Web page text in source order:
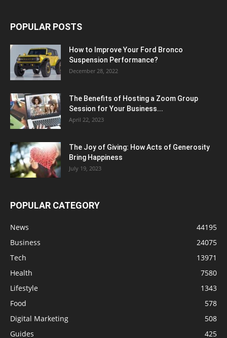
POPULAR POSTS
How to Improve Your Ford Bronco
Suspension Performance?
December 28, 2022
The Benefits of Hosting a Zoom Group
Session for Your Business...
April 22, 2023
The Joy of Giving: How Acts of Generosity
Bring Happiness
July 19, 2023
POPULAR CATEGORY
News
44195
Business
24075
Tech
13971
Health
7580
Lifestyle
1343
Food
578
Digital Marketing
508
Guides
425